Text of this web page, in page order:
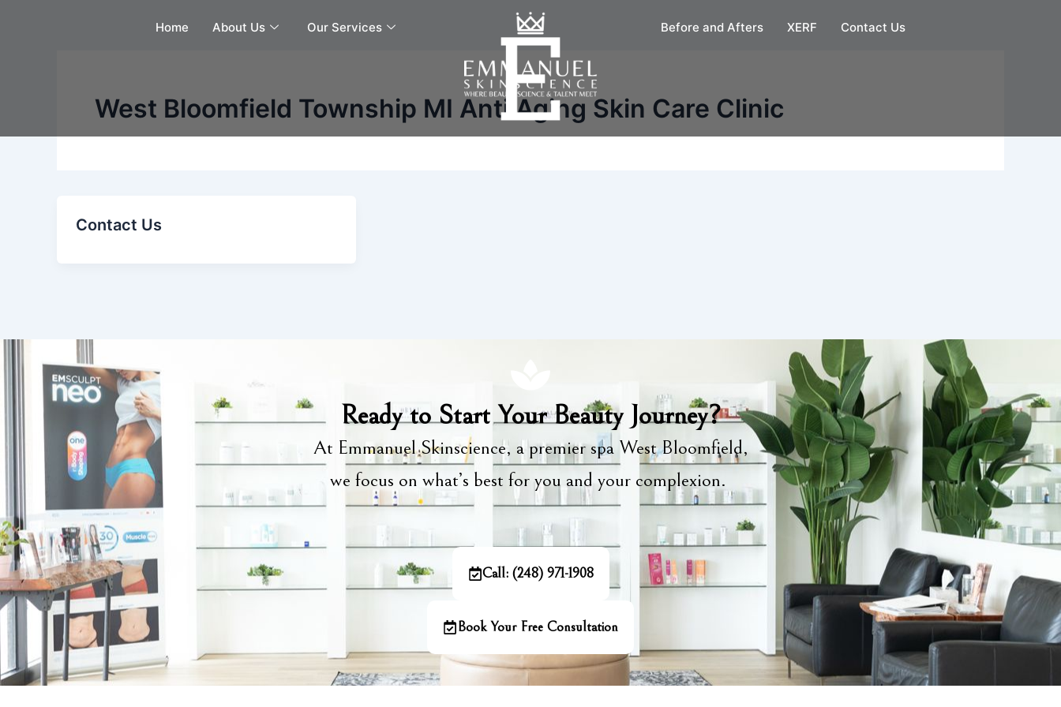
Home About Us Our Services Before and Afters XERF Contact Us
West Bloomfield Township MI Anti Aging Skin Care Clinic
Contact Us
Ready to Start Your Beauty Journey?
At Emmanuel Skinscience, a premier spa West Bloomfield,
we focus on what’s best for you and your complexion.
Call: (248) 971-1908
Book Your Free Consultation